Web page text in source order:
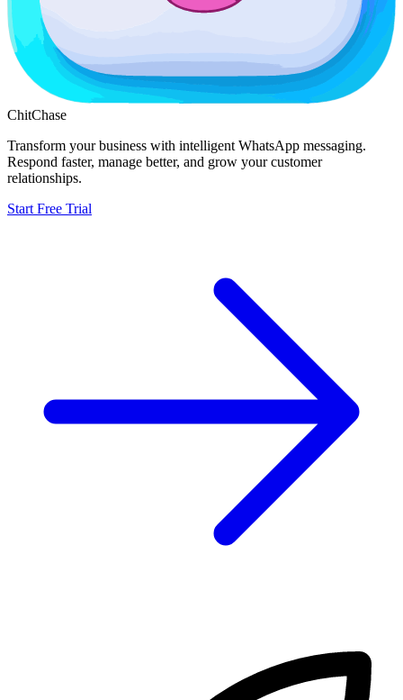
ChitChase
Transform your business with intelligent WhatsApp messaging.
Respond faster, manage better, and grow your customer
relationships.
Start Free Trial